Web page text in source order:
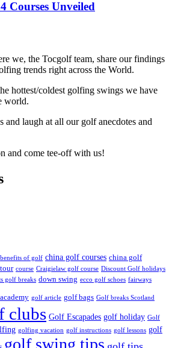
Courses Unveiled
we, the Tocgolf team, share our findings
trends right across the World.
hottest/coldest golfing swings we have
world.
and laugh at all our golf anecdotes and
and come tee-off with us!
benefits of golf china golf courses china golf
course Craigielaw golf course Discount Golf holidays
golf breaks down swing ecco golf schoes fairways
golf article golf bags Golf breaks Scotland
clubs Golf Escapades golf holiday Golf
golfing vacation golf instructions golf lessons golf
golf swing tips